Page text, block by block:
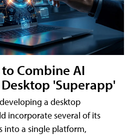
Combine AI
'Superapp'
a desktop
incorporate several of its
into a single platform,